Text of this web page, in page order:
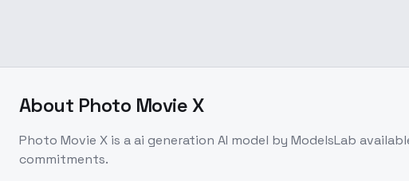
About Photo Movie X
Photo Movie X is aai generation AI model by ModelsLab
commitments.